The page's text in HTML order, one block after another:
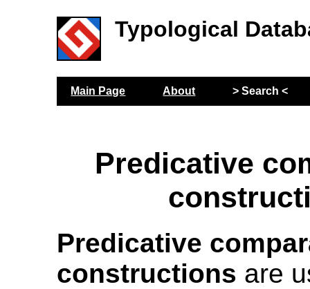
Typological
Main Page About > Search <
Predicative
Predicative
constructions are